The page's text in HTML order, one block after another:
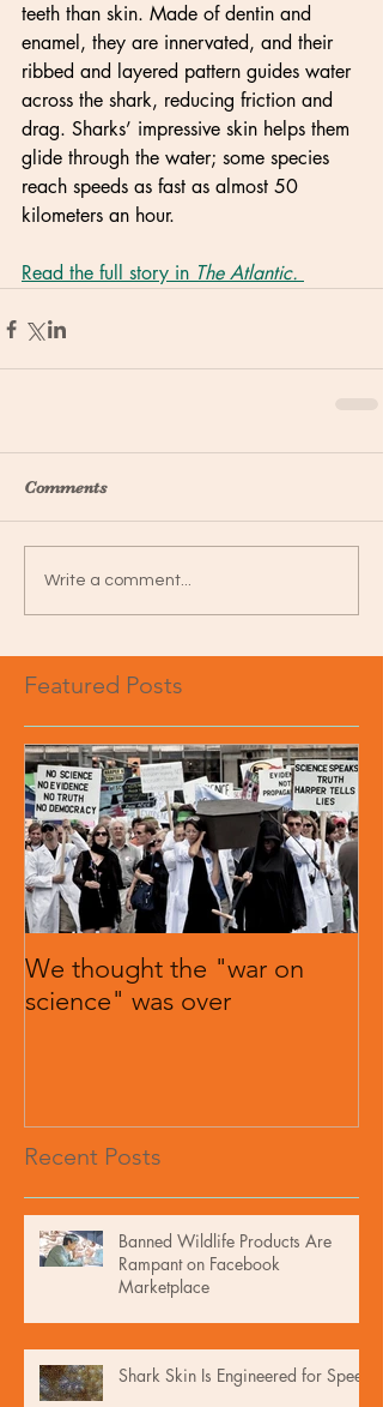
teeth than skin. Made of dentin and
enamel, they are innervated, and their
ribbed and layered pattern guides water
across the shark, reducing friction and
drag. Sharks’ impressive skin helps them
glide through the water; some species
reach speeds as fast as almost 50
kilometers an hour.
Read the full story in The Atlantic.
Comments
Write a comment...
Featured Posts
We thought the "war on
science" was over
Recent Posts
Banned Wildlife Products Are
Rampant on Facebook
Marketplace
Shark Skin Is Engineered for Speed